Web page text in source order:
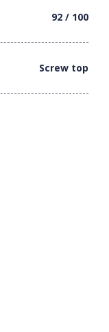
92 / 100
Screw top